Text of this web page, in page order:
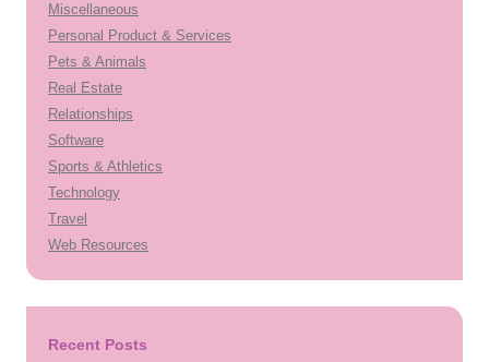
Miscellaneous
Personal Product & Services
Pets & Animals
Real Estate
Relationships
Software
Sports & Athletics
Technology
Travel
Web Resources
Recent Posts